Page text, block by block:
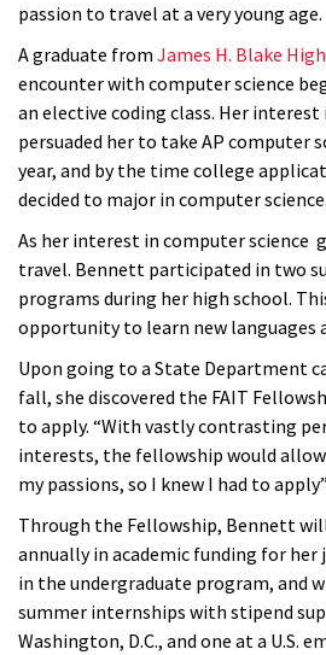
passion to travel at a very young age.
A graduate from James H. Blake
encounter with computer science
an elective coding class. Her
persuaded her to take AP computer
year, and by the time college
decided to major in computer science.
As her interest in computer science
travel. Bennett participated in two
programs during her high school.
opportunity to learn new languages
Upon going to a State Department
fall, she discovered the FAIT
to apply. “With vastly contrasting
interests, the fellowship would
my passions, so I knew I had to
Through the Fellowship, Bennett
annually in academic funding for her
in the undergraduate program, and
summer internships with stipend
Washington, D.C., and one at a U.S.